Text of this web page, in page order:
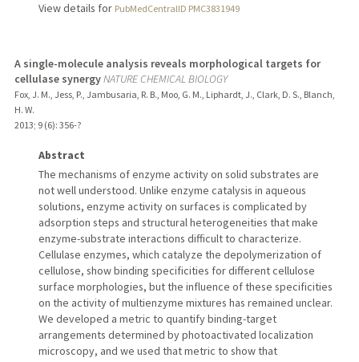
View details for PubMedCentralID PMC3831949
A single-molecule analysis reveals morphological targets for
cellulase synergyNATURE CHEMICAL BIOLOGY
Fox, J. M., Jess, P., Jambusaria, R. B., Moo, G. M., Liphardt, J., Clark, D. S., Blanch,
H. W.
2013; 9 (6): 356-?
Abstract
The mechanisms of enzyme activity on solid substrates are
not well understood. Unlike enzyme catalysis in aqueous
solutions, enzyme activity on surfaces is complicated by
adsorption steps and structural heterogeneities that make
enzyme-substrate interactions difficult to characterize.
Cellulase enzymes, which catalyze the depolymerization of
cellulose, show binding specificities for different cellulose
surface morphologies, but the influence of these specificities
on the activity of multienzyme mixtures has remained unclear.
We developed a metric to quantify binding-target
arrangements determined by photoactivated localization
microscopy, and we used that metric to show that